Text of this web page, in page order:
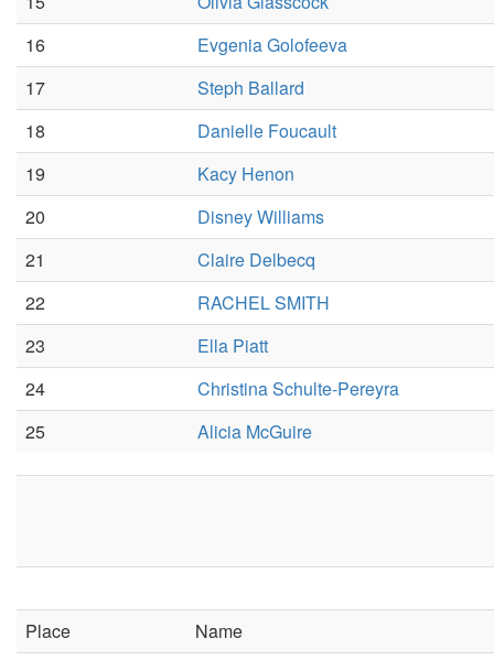
16
Evgenia Golofeeva
17
Steph Ballard
18
Danielle Foucault
19
Kacy Henon
20
Disney Williams
21
Claire Delbecq
22
RACHEL SMITH
23
Ella Piatt
24
Christina Schulte-Pereyra
25
Alicia McGuire
Place
Name